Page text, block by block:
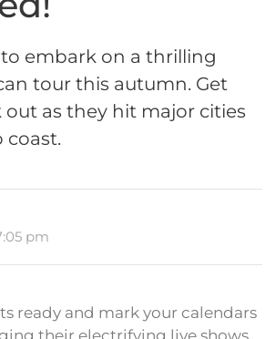
embark on a thrilling
tour this autumn. Get
out as they hit major cities
coast.
pm
ready and mark your calendars